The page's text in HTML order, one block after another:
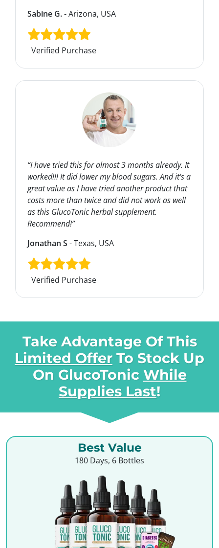
Sabine G.- Arizona, USA
Verified Purchase
“I have tried this for almost 3 months already. It
worked!!! It did lower my blood sugars. And it's a
great value as I have tried another product that
costs more than twice and did not work as well
as this GlucoTonic herbal supplement.
Recommend!”
Jonathan S - Texas, USA
Verified Purchase
Take Advantage Of This
Limited Offer To Stock Up
On GlucoTonic While
Supplies Last!
Best Value
180 Days, 6 Bottles